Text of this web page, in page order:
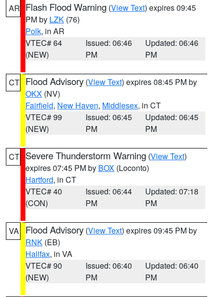
AR Flash Flood Warning (View Text) expires 09:45
PM by LZK (76)
Polk, in AR
VTEC# 64
(NEW)
Issued: 06:46
PM
Updated: 06:46
PM
CT Flood Advisory (View Text) expires 08:45 PM by
OKX (NV)
Fairfield, New Haven, Middlesex, in CT
VTEC# 99
(NEW)
Issued: 06:45
PM
Updated: 06:45
PM
CT Severe Thunderstorm Warning (View Text)
expires 07:45 PM by BOX (Loconto)
Hartford, in CT
VTEC# 40
(CON)
Issued: 06:44
PM
Updated: 07:18
PM
VA Flood Advisory (View Text) expires 09:45 PM by
RNK (EB)
Halifax, in VA
VTEC# 90
(NEW)
Issued: 06:40
PM
Updated: 06:40
PM